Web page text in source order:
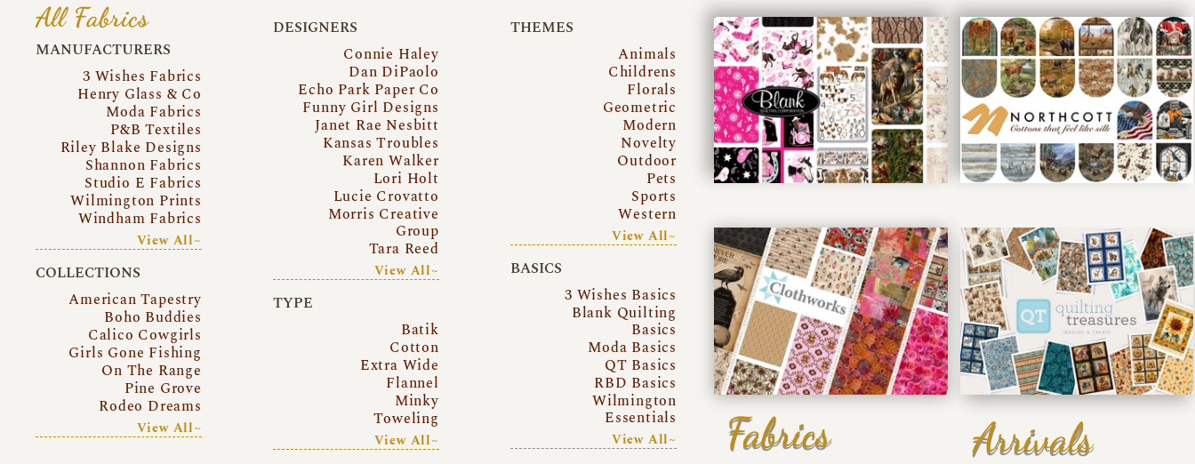
All Fabrics
MANUFACTURERS
3 Wishes Fabrics
Henry Glass & Co
Moda Fabrics
P&B Textiles
Riley Blake Designs
Shannon Fabrics
Studio E Fabrics
Wilmington Prints
Windham Fabrics
View All~
COLLECTIONS
American Tapestry
Boho Buddies
Calico Cowgirls
Girls Gone Fishing
On The Range
Pine Grove
Rodeo Dreams
View All~
DESIGNERS
Connie Haley
Dan DiPaolo
Echo Park Paper Co
Funny Girl Designs
Janet Rae Nesbitt
Kansas Troubles
Karen Walker
Lori Holt
Lucie Crovatto
Morris Creative
Group
Tara Reed
View All~
TYPE
Batik
Cotton
Extra Wide
Flannel
Minky
Toweling
View All~
THEMES
Animals
Childrens
Florals
Geometric
Modern
Novelty
Outdoor
Pets
Sports
Western
View All~
BASICS
3 Wishes Basics
Blank Quilting
Basics
Moda Basics
QT Basics
RBD Basics
Wilmington
Essentials
View All~ Fabrics Arrivals